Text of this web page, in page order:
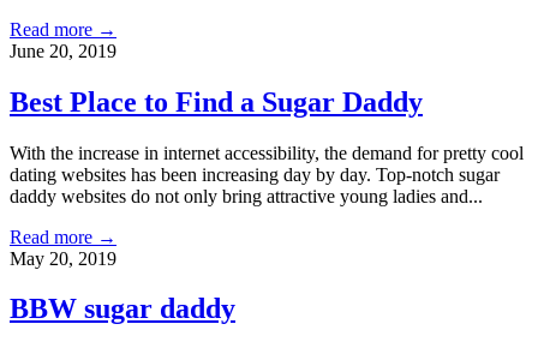
Read more →
June 20, 2019
Best Place to Find a Sugar Daddy
With the increase in internet accessibility, the demand for pretty cool
dating websites has been increasing day by day. Top-notch sugar
daddy websites do not only bring attractive young ladies and...
Read more →
May 20, 2019
BBW sugar daddy